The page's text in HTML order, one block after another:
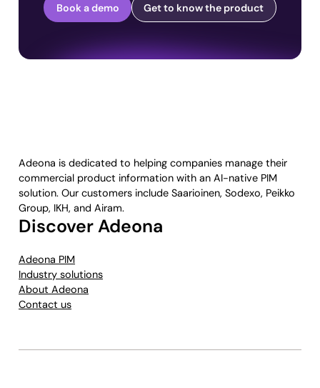
Book a demo Get to know the product
Adeona is dedicated to helping companies manage their
commercial product information with an AI-native PIM
solution. Our customers include Saarioinen, Sodexo, Peikko
Group, IKH, and Airam.
Discover Adeona
Adeona PIM
Industry solutions
About Adeona
Contact us